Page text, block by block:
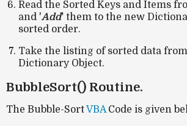
Read the Sorted Keys and Items
and 'Add' them to the new
sorted order.
Take the listing of sorted data
Dictionary Object.
BubbleSort() Routine.
The Bubble-SortVBACode is given